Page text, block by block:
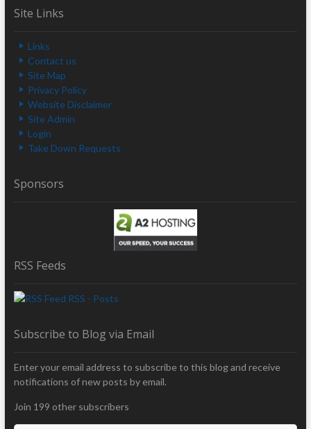
Site Links
Links
Contact us
Site Map
Privacy Policy
Website Disclaimer
Site Admin
Login
Take Down Requests
Sponsors
RSS Feeds
RSS - Posts
Subscribe to Blog via Email
Enter your email address to subscribe to this blog and receive
notifications of new posts by email.
Join 199 other subscribers